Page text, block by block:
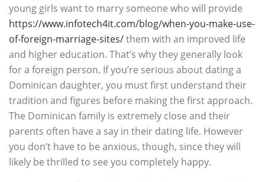
young girls want to marry someone who will provide
https://www.infotech4it.com/blog/when-you-make-use-
of-foreign-marriage-sites/them with an improved life
and higher education. That’s why they generally look
for a foreign person. If you’re serious about dating a
Dominican daughter, you must first understand their
tradition and figures before making the first approach.
The Dominican family is extremely close and their
parents often have a say in their dating life. However
you don’t have to be anxious, though, since they will
likely be thrilled to see you completely happy.